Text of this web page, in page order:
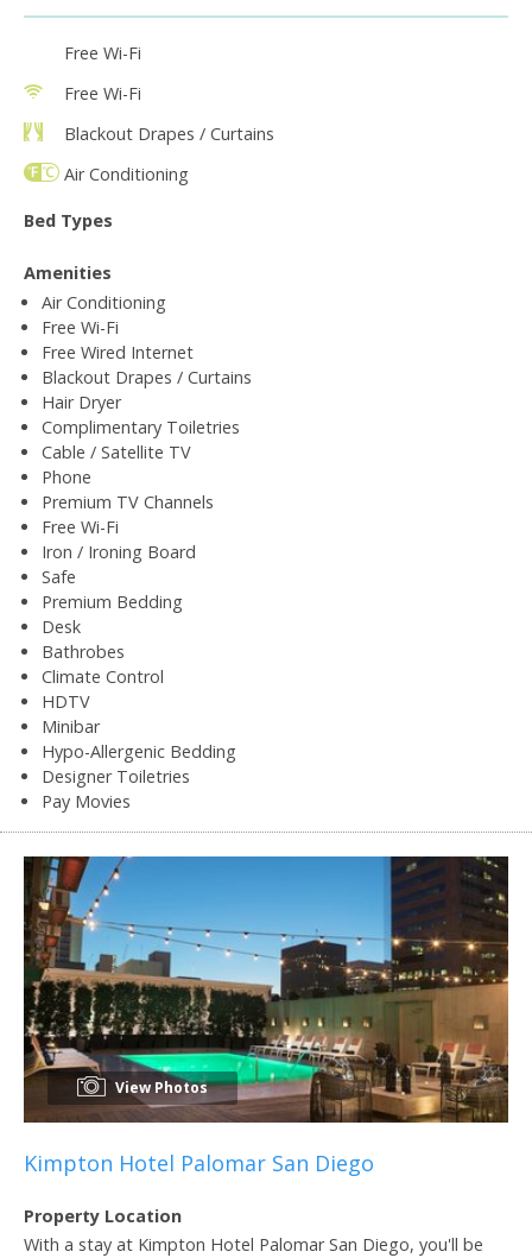
Free Wi-Fi
Free Wi-Fi
Blackout Drapes / Curtains
Air Conditioning
Bed Types
Amenities
Air Conditioning
Free Wi-Fi
Free Wired Internet
Blackout Drapes / Curtains
Hair Dryer
Complimentary Toiletries
Cable / Satellite TV
Phone
Premium TV Channels
Free Wi-Fi
Iron / Ironing Board
Safe
Premium Bedding
Desk
Bathrobes
Climate Control
HDTV
Minibar
Hypo-Allergenic Bedding
Designer Toiletries
Pay Movies
View Photos
Kimpton Hotel Palomar San Diego
Property Location
With a stay at Kimpton Hotel Palomar San Diego, you'll be